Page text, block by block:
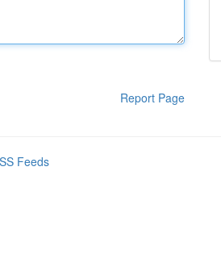
Report Page
Feeds